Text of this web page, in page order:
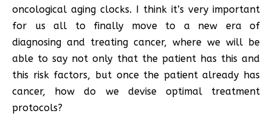
oncological aging clocks. I think it’s very important
for us all to finally move to a new era of
diagnosing and treating cancer, where we will be
able to say not only that the patient has this and
this risk factors, but once the patient already has
cancer, how do we devise optimal treatment
protocols?